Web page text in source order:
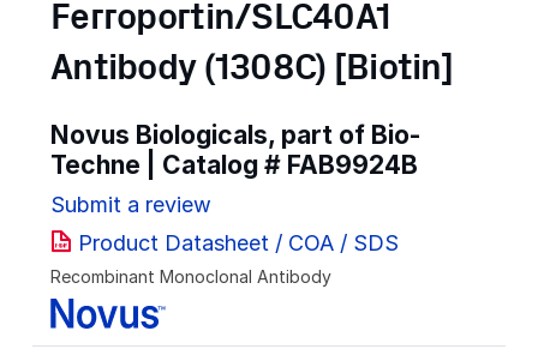
Ferroportin/SLC40A1
Antibody (1308C) [Biotin]
Novus Biologicals, part of Bio-
Techne | Catalog # FAB9924B
Submit a review
Product Datasheet / COA / SDS
Recombinant Monoclonal Antibody